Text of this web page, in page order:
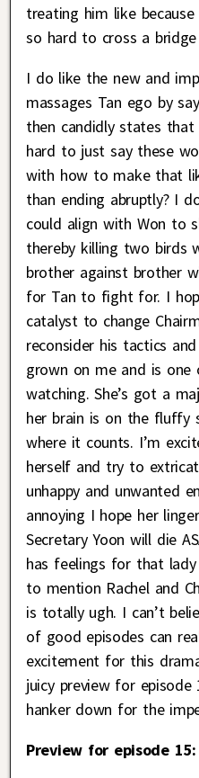
treating him like
so hard to cross a
I do like the new and
massages Tan ego by
then candidly states
hard to just say these
with how to make that
than ending abruptly? I
could align with Won to
thereby killing two birds
brother against brother
for Tan to fight for. I
catalyst to change
reconsider his tactics
grown on me and is
watching. She’s got a
her brain is on the fluffy
where it counts. I’m
herself and try to
unhappy and unwanted
annoying I hope her
Secretary Yoon will die
has feelings for that
to mention Rachel and
is totally ugh. I can’t
of good episodes can
excitement for this
juicy preview for
hanker down for the
Preview for episode 15: